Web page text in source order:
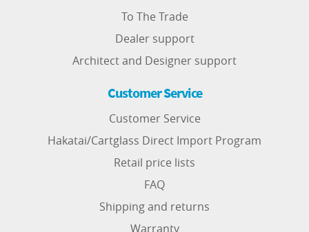
To The Trade
Dealer support
Architect and Designer support
Customer Service
Customer Service
Hakatai/Cartglass Direct Import Program
Retail price lists
FAQ
Shipping and returns
Warranty